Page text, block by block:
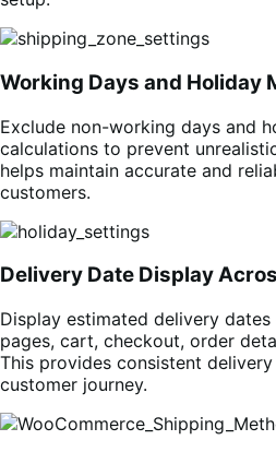
Working Days and Holiday
Exclude non-working days and
calculations to prevent
helps maintain accurate and
customers.
Delivery Date Display
Display estimated delivery
pages, cart, checkout, order
This provides consistent
customer journey.